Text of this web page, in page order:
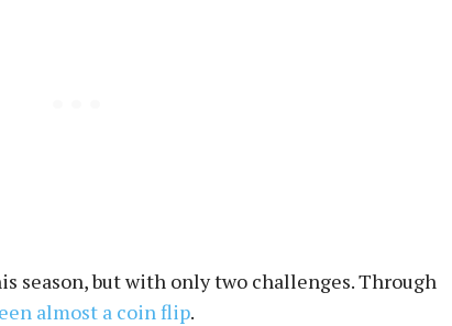
season, but with only two challenges. Through
almost a coin flip.